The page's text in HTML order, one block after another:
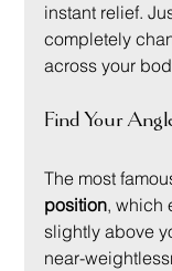
instant relief.
completely
across your
Find Your
The most
position, which
slightly above
near-